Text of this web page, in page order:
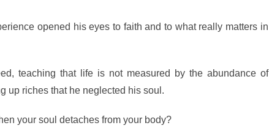
opened his eyes to faith and to what really matters in
teaching that life is not measured by the abundance of
up riches that he neglected his soul.
your soul detaches from your body?